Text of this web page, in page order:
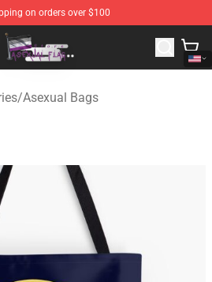
on orders over $100
- The Best Store of Asexual Flag
/Asexual Bags